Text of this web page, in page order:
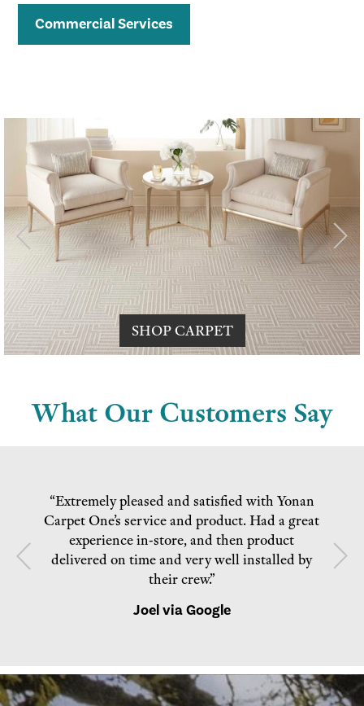
Commercial Services
SHOP CARPET
What Our Customers Say
“Extremely pleased and satisfied with Yonan
Carpet One’s service and product. Had a great
experience in-store, and then product
delivered on time and very well installed by
their crew.”
Joel via Google